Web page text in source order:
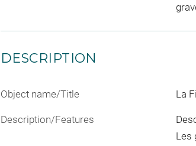
DESCRIPTION
Object name/Title La
Description/Features
Les